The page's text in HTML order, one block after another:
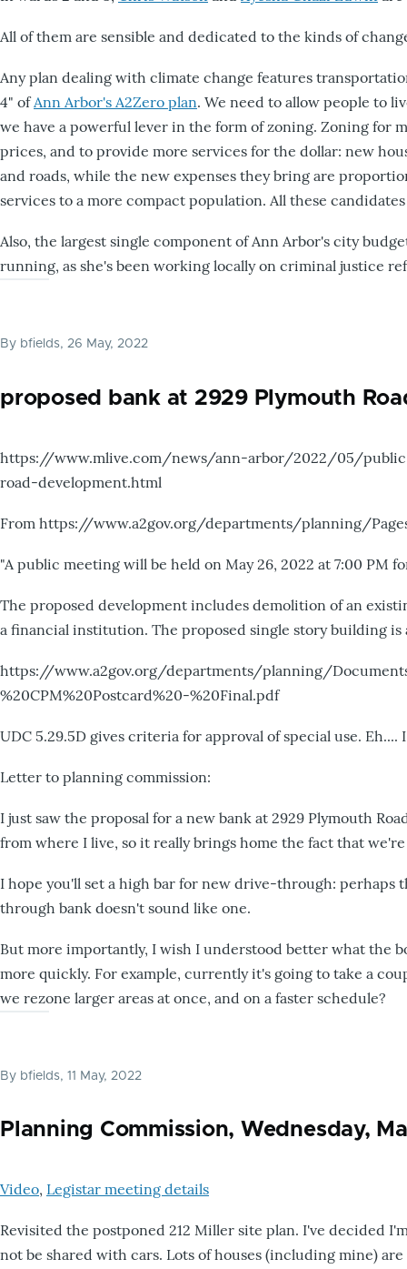
All of them are sensible and dedicated to the kinds of
Any plan dealing with climate change features
4" ofAnn Arbor's A2Zero plan. We need to allow people to
we have a powerful lever in the form of zoning. Zoning for
prices, and to provide more services for the dollar: new
and roads, while the new expenses they bring are
services to a more compact population. All these
Also, the largest single component of Ann Arbor's city
running, as she's been working locally on criminal justice
By bfields, 26 May, 2022
proposed bank at 2929 Plymouth
https://www.mlive.com/news/ann-arbor/2022/05/
road-development.html
From https://www.a2gov.org/departments/planning/
"A public meeting will be held on May 26, 2022 at 7:00 PM
The proposed development includes demolition of an
a financial institution. The proposed single story building is
https://www.a2gov.org/departments/planning/
%20CPM%20Postcard%20-%20Final.pdf
UDC 5.29.5D gives criteria for approval of special use.
Letter to planning commission:
I just saw the proposal for a new bank at 2929 Plymouth
from where I live, so it really brings home the fact that
I hope you'll set a high bar for new drive-through: perhaps
through bank doesn't sound like one.
But more importantly, I wish I understood better what the
more quickly. For example, currently it's going to take a
we rezone larger areas at once, and on a faster schedule?
By bfields, 11 May, 2022
Planning Commission, Wednesday,
Video, Legistar meeting details
Revisited the postponed 212 Miller site plan. I've decided
not be shared with cars. Lots of houses (including mine)